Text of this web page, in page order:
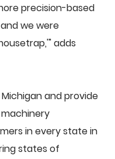
precision-based
we were
adds
and provide
in every state in
states of